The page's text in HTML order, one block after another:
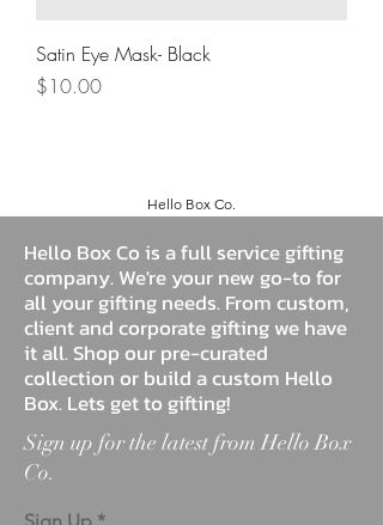
Satin Eye Mask- Black
Price
$10.00
Hello Box Co.
Hello Box Co is a full service gifting
company. We're your new go-to for
all your gifting needs. From custom,
client and corporate gifting we have
it all. Shop our pre-curated
collection or build a custom Hello
Box. Lets get to gifting!
Sign up for the latest from Hello Box
Co.